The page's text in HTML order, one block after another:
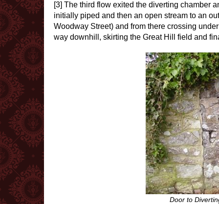
[3] The third flow exited the diverting chamber
initially piped and then an open stream to an
Woodway Street) and from there crossing
way downhill, skirting the Great Hill field and
Door to